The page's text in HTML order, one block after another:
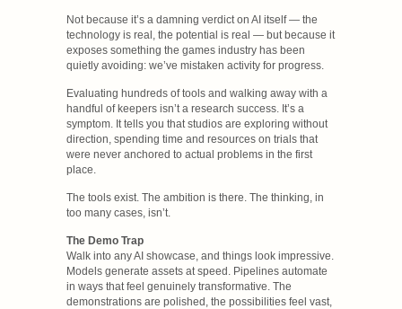
Not because it’s a damning verdict on AI itself — the
technology is real, the potential is real — but because it
exposes something the games industry has been
quietly avoiding: we’ve mistaken activity for progress.
Evaluating hundreds of tools and walking away with a
handful of keepers isn’t a research success. It’s a
symptom. It tells you that studios are exploring without
direction, spending time and resources on trials that
were never anchored to actual problems in the first
place.
The tools exist. The ambition is there. The thinking, in
too many cases, isn’t.
The Demo Trap
Walk into any AI showcase, and things look impressive.
Models generate assets at speed. Pipelines automate
in ways that feel genuinely transformative. The
demonstrations are polished, the possibilities feel vast,